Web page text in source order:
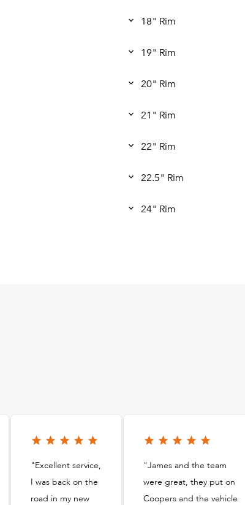
18" Rim
19" Rim
20" Rim
21" Rim
22" Rim
22.5" Rim
24" Rim
"Excellent service,
I was back on the
road in my new
"James and the team
were great, they put on
Coopers and the vehicle